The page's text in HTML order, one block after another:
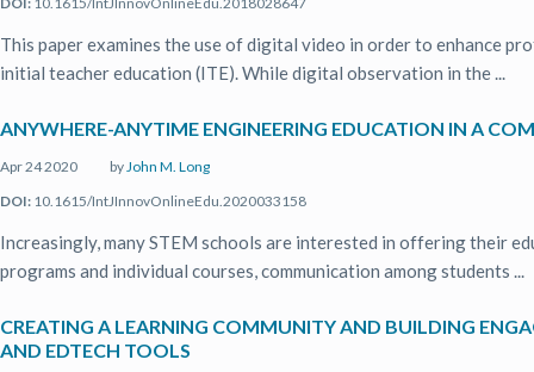
This paper examines the use of digital video in order to enhance
initial teacher education (ITE). While digital observation in the ...
ANYWHERE-ANYTIME ENGINEERING EDUCATION IN A
Apr 24 2020 byJohn M. Long
DOI: 10.1615/IntJInnovOnlineEdu.2020033158
Increasingly, many STEM schools are interested in offering their
programs and individual courses, communication among students ...
CREATING A LEARNING COMMUNITY AND BUILDING
AND EDTECH TOOLS